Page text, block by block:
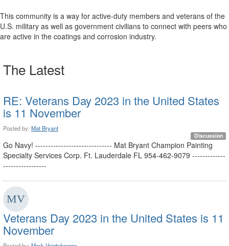
This community is a way for active-duty members and veterans of the
U.S. military as well as government civilians to connect with peers who
are active in the coatings and corrosion industry.
The Latest
RE: Veterans Day 2023 in the United States
is 11 November
Posted by: Mat Bryant
Discussion
Go Navy! ------------------------------ Mat Bryant Champion Painting
Specialty Services Corp. Ft. Lauderdale FL 954-462-9079 -------------
-----------------
Veterans Day 2023 in the United States is 11
November